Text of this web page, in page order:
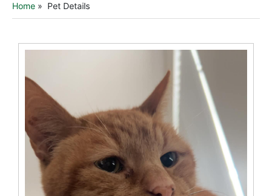
Home » Pet Details